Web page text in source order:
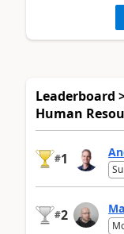
Leaderboard
Human
#1
#2